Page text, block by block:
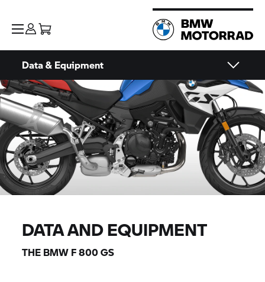
Data & Equipment
DATA AND EQUIPMENT
THE BMW F 800 GS